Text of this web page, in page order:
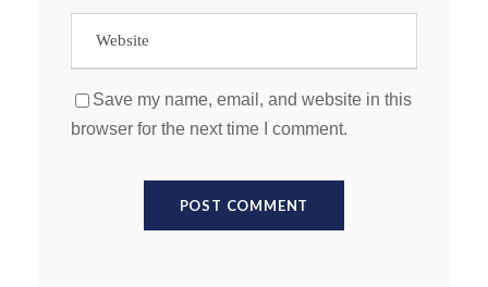
Save my name, email, and website in this
browser for the next time I comment.